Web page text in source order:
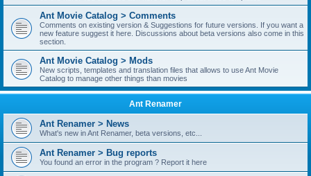
Ant Movie Catalog > Comments
Comments on existing version & Suggestions for future versions. If you want a
new feature suggest it here. Discussions about beta versions also come in this
section.
Ant Movie Catalog > Mods
New scripts, templates and translation files that allows to use Ant Movie
Catalog to manage other things than movies
Ant Renamer
Ant Renamer > News
What's new in Ant Renamer, beta versions, etc...
Ant Renamer > Bug reports
You found an error in the program ? Report it here